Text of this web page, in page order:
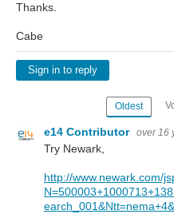
Thanks.
Cabe
Sign in to reply
Oldest
e14 Contributor over 16
Try Newark,
http://www.newark.com/